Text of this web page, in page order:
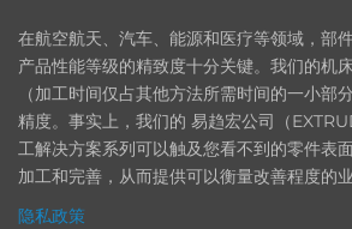
在航空航天、汽车、能源和医疗等领域，部
产品性能等级的精致度十分关键。我们的机
（加工时间仅占其他方法所需时间的一小部
精度。事实上，我们的 易趋宏公司（
工解决方案系列可以触及您看不到的零件表
加工和完善，从而提供可以衡量改善程度的业
隐私政策